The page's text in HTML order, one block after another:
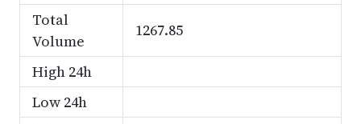
Total
Volume
1267.85
High 24h
Low 24h